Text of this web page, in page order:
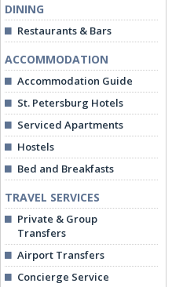
DINING
Restaurants & Bars
ACCOMMODATION
Accommodation Guide
St. Petersburg Hotels
Serviced Apartments
Hostels
Bed and Breakfasts
TRAVEL SERVICES
Private & Group
Transfers
Airport Transfers
Concierge Service